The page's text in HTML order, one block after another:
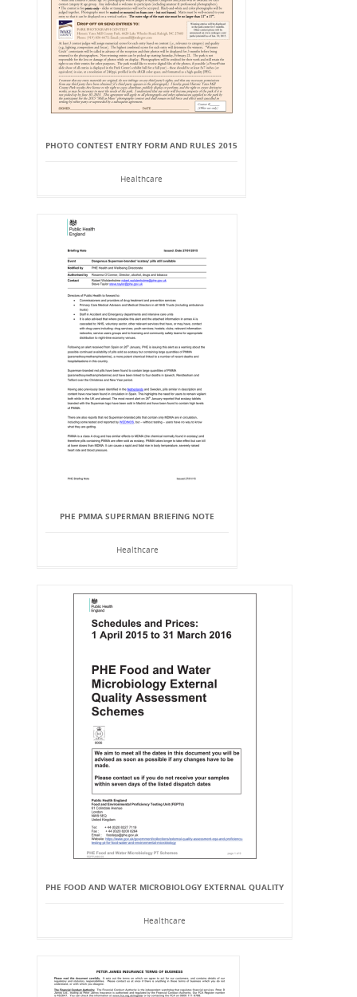
PHOTO CONTEST ENTRY FORM AND RULES 2015
Healthcare
PHE PMMA SUPERMAN BRIEFING NOTE
Healthcare
PHE FOOD AND WATER MICROBIOLOGY EXTERNAL QUALITY
Healthcare